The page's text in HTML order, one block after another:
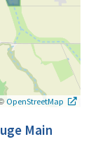
OpenStreetMap
Main